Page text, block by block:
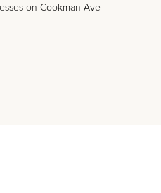
on Cookman Ave